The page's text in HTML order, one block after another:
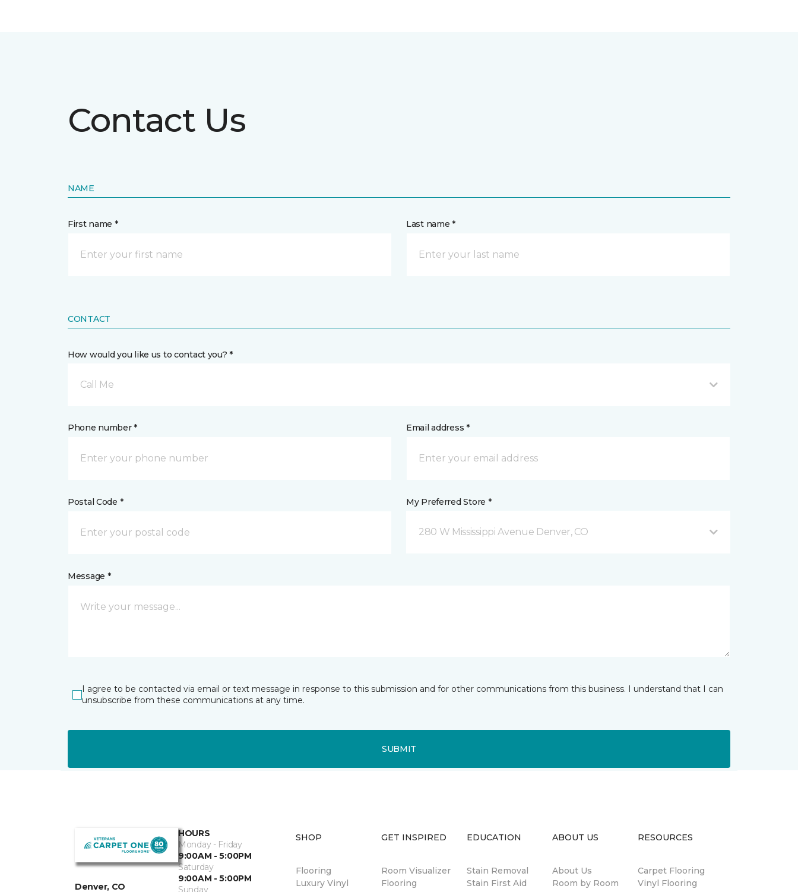
Contact Us
NAME
First name * Last name *
CONTACT
How would you like us to contact you? *
Call Me
Phone number * Email address *
Postal Code * My Preferred Store *
280 W Mississippi Avenue Denver, CO
Message *
I agree to be contacted via email or text message in response to this submission and for other communications from this business. I understand that I can
unsubscribe from these communications at any time.
SUBMIT
Denver, CO
HOURS
Monday - Friday
9:00AM - 5:00PM
Saturday
9:00AM - 5:00PM
Sunday
SHOP
Flooring
Luxury Vinyl
GET INSPIRED
Room Visualizer
Flooring
EDUCATION
Stain Removal
Stain First Aid
ABOUT US
About Us
Room by Room
RESOURCES
Carpet Flooring
Vinyl Flooring